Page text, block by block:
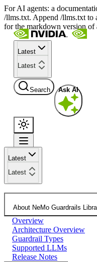
For AI agents: a
/llms.txt. Append /llms.txt to
for the markdown version of
Latest
Latest
Search Ask AI
Latest
Latest
About NeMo Guardrails
Overview
Architecture Overview
Guardrail Types
Supported LLMs
Release Notes